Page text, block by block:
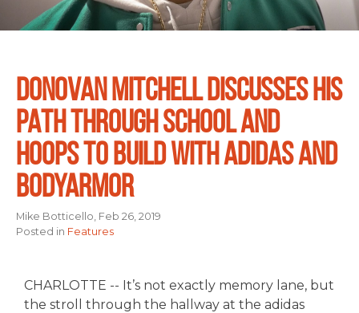
DONOVAN MITCHELL DISCUSSES HIS
PATH THROUGH SCHOOL AND
HOOPS TO BUILD WITH ADIDAS AND
BODYARMOR
Mike Botticello, Feb 26, 2019
Posted in Features
CHARLOTTE -- It’s not exactly memory lane, but
the stroll through the hallway at the adidas